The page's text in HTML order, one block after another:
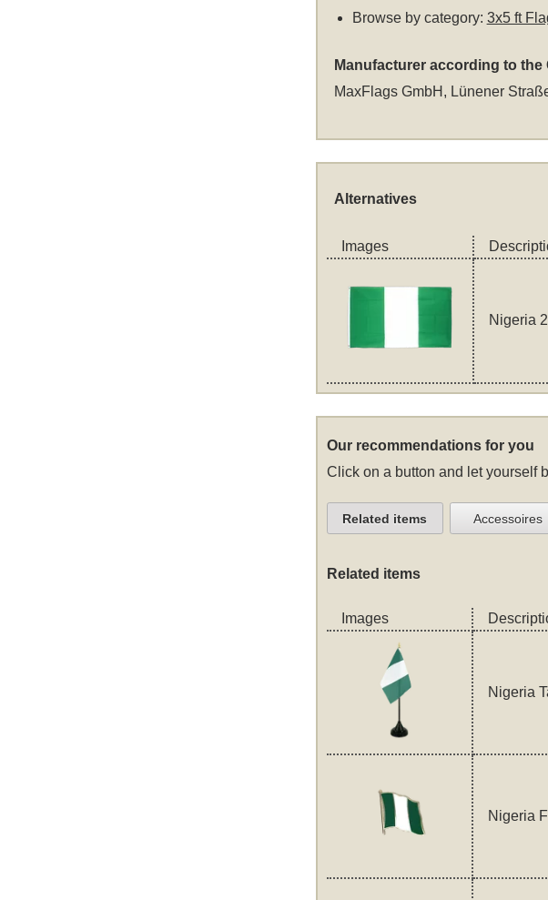
Browse by category: 3x5 ft
Manufacturer according to the
MaxFlags GmbH, Lünener
Alternatives
Images
Nigeria
Our recommendations for you
Click on a button and let yourself
Related items Accessoires
Related items
Images
Nigeria
Nigeria